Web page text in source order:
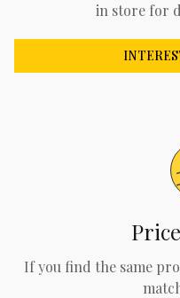
in store for
If you find the same